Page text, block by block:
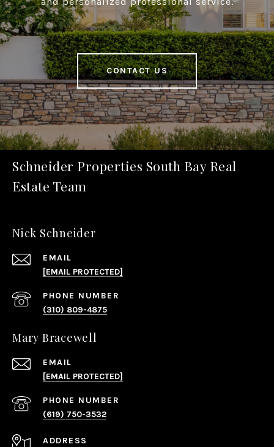
CONTACT US
Schneider Properties South Bay Real
Estate Team
Nick Schneider
EMAIL
[EMAIL PROTECTED]
PHONE NUMBER
(310) 809-4875
Mary Bracewell
EMAIL
[EMAIL PROTECTED]
PHONE NUMBER
(619) 750-3532
ADDRESS